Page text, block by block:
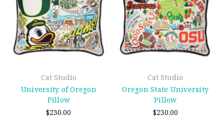
Cat Studio
University of Oregon
Pillow
$230.00
Cat Studio
Oregon State University
Pillow
$230.00